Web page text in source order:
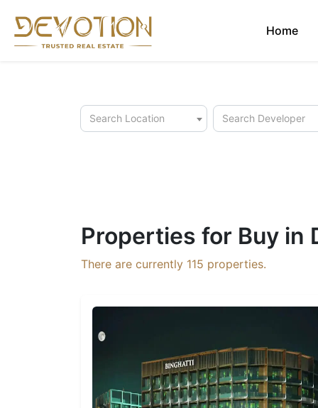
Home
Search Location Search Developer
Properties for Buy in
There are currently 115 properties.